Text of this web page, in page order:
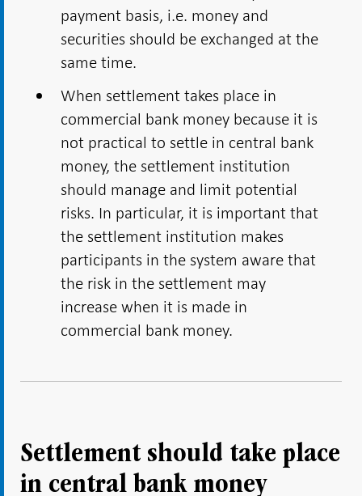
payment basis, i.e. money and
securities should be exchanged at the
same time.
When settlement takes place in
commercial bank money because it is
not practical to settle in central bank
money, the settlement institution
should manage and limit potential
risks. In particular, it is important that
the settlement institution makes
participants in the system aware that
the risk in the settlement may
increase when it is made in
commercial bank money.
Settlement should take place
in central bank money